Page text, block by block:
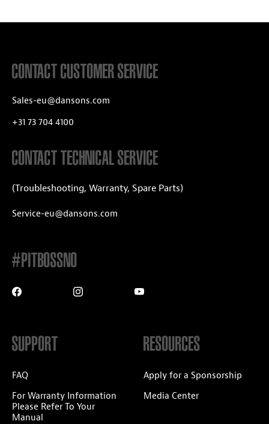
CONTACT CUSTOMER SERVICE
Sales-eu@dansons.com
+31 73 704 4100
CONTACT TECHNICAL SERVICE
(Troubleshooting, Warranty, Spare Parts)
Service-eu@dansons.com
#PITBOSSNO
SUPPORT
FAQ
For Warranty Information
Please Refer To Your
Manual
RESOURCES
Apply for a Sponsorship
Media Center